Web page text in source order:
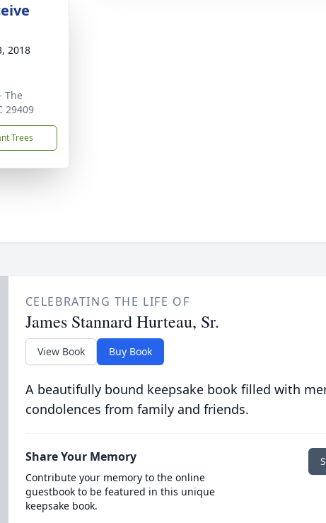
2018
The
29409
Trees
CELEBRATING THE LIFE OF
James Stannard Hurteau, Sr.
View Book Buy Book
A beautifully bound keepsake book filled with
condolences from family and friends.
Share Your Memory
Contribute your memory to the online
guestbook to be featured in this unique
keepsake book.